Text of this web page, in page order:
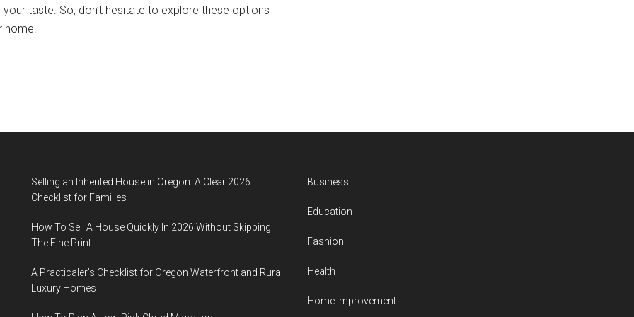
taste. So, don’t hesitate to explore these options
home.
Selling an Inherited House in Oregon: A Clear 2026
Checklist for Families
How To Sell A House Quickly In 2026 Without Skipping
The Fine Print
A Practicaler’s Checklist for Oregon Waterfront and Rural
Luxury Homes
Business
Education
Fashion
Health
Home Improvement